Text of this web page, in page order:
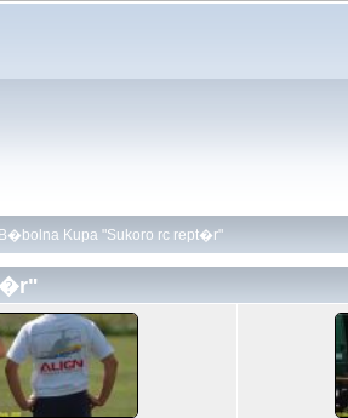
Kupa "Sukoro rc rept�r"